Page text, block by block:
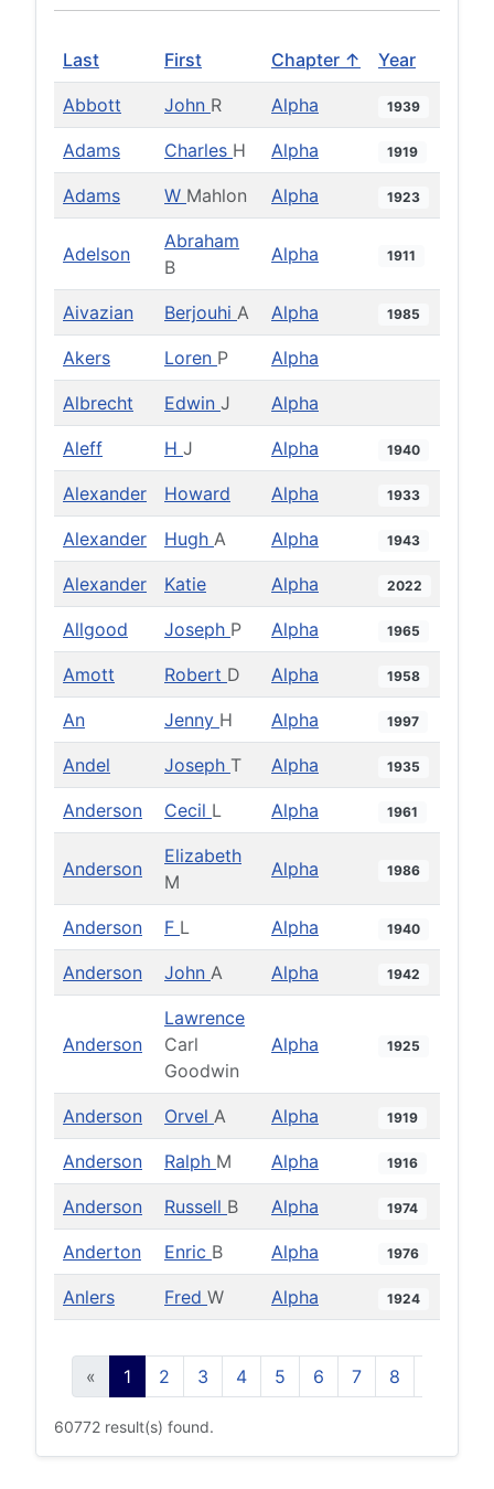
Last First Chapter ↑ Year
Abbott John R Alpha 1939
Adams Charles H Alpha 1919
Adams W Mahlon Alpha 1923
Adelson
Abraham
B
Alpha 1911
Aivazian Berjouhi A Alpha 1985
Akers Loren P Alpha
Albrecht Edwin J Alpha
Aleff H J Alpha 1940
Alexander Howard Alpha 1933
Alexander Hugh A Alpha 1943
Alexander Katie Alpha 2022
Allgood Joseph P Alpha 1965
Amott Robert D Alpha 1958
An Jenny H Alpha 1997
Andel Joseph T Alpha 1935
Anderson Cecil L Alpha 1961
Anderson
Elizabeth
M
Alpha 1986
Anderson F L Alpha 1940
Anderson John A Alpha 1942
Anderson
Lawrence
Carl
Goodwin
Alpha 1925
Anderson Orvel A Alpha 1919
Anderson Ralph M Alpha 1916
Anderson Russell B Alpha 1974
Anderton Enric B Alpha 1976
Anlers Fred W Alpha 1924
« 1 2 3 4 5 6 7 8
60772 result(s) found.